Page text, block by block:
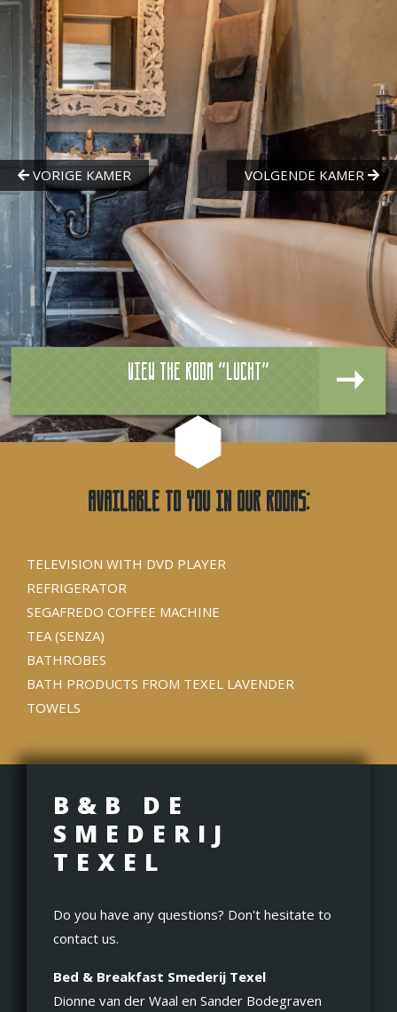
View the room "Lucht"
Available to you in our rooms:
TELEVISION WITH DVD PLAYER
REFRIGERATOR
SEGAFREDO COFFEE MACHINE
TEA (SENZA)
BATHROBES
BATH PRODUCTS FROM TEXEL LAVENDER
TOWELS
B&B DE
SMEDERIJ
TEXEL
Do you have any questions? Don't hesitate to
contact us.
Bed & Breakfast Smederij Texel
Dionne van der Waal en Sander Bodegraven